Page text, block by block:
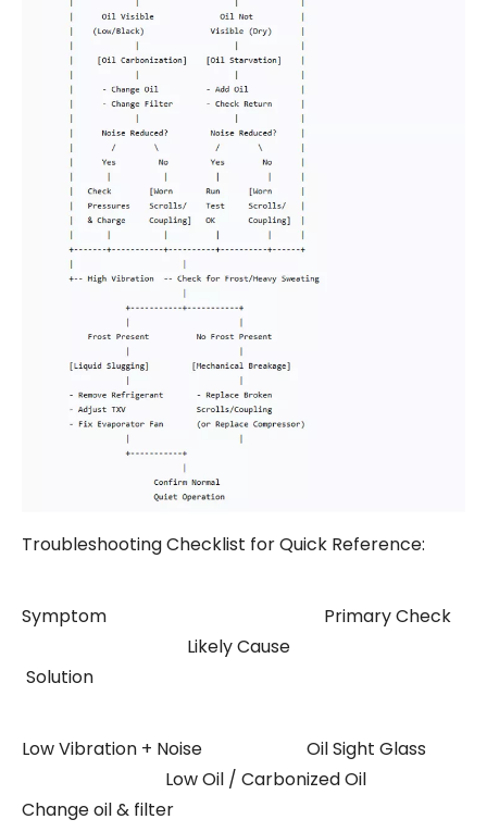
Troubleshooting Checklist for Quick Reference:
Symptom Primary Check
Likely Cause
Solution
Low Vibration + Noise Oil Sight Glass
Low Oil / Carbonized Oil
Change oil & filter